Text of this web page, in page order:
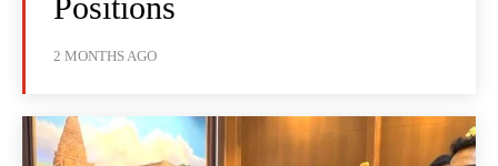
Positions
2 MONTHS AGO